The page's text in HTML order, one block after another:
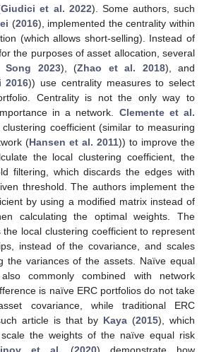
Giudici et al. 2022). Some authors, such
(2016), implemented the centrality within
(which allows short-selling). Instead of
the purposes of asset allocation, several
Song 2023), (Zhao et al. 2018), and
2016)) use centrality measures to select
Centrality is not the only way to
in a network. Clemente et al.
coefficient (similar to measuring
(Hansen et al. 2011)) to improve the
the local clustering coefficient, the
filtering, which discards the edges with
threshold. The authors implement the
by using a modified matrix instead of
calculating the optimal weights. The
the local clustering coefficient to represent
instead of the covariance, and scales
the variances of the assets. Naïve equal
commonly combined with network
is naïve ERC portfolios do not take
covariance, while traditional ERC
article is that by Kaya (2015), which
the weights of the naïve equal risk